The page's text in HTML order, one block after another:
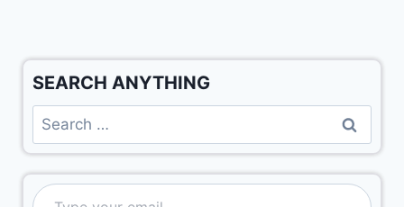
SEARCH ANYTHING